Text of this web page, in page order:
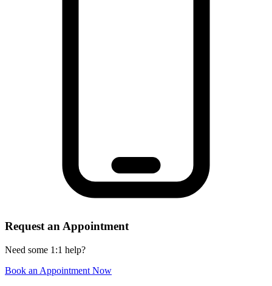
Request an Appointment
Need some 1:1 help?
Book an Appointment Now